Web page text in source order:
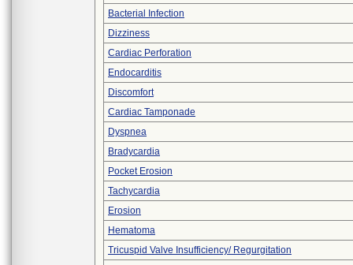
Bacterial Infection
Dizziness
Cardiac Perforation
Endocarditis
Discomfort
Cardiac Tamponade
Dyspnea
Bradycardia
Pocket Erosion
Tachycardia
Erosion
Hematoma
Tricuspid Valve Insufficiency/ Regurgitation